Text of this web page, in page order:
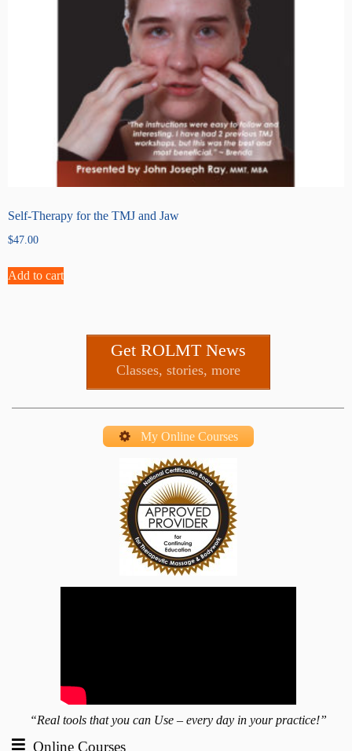
Self-Therapy for the TMJ and Jaw
$47.00
Add to cart
Get ROLMT News
Classes, stories, more
My Online Courses
“Real tools that you can Use – every day in your practice!”
Online Courses